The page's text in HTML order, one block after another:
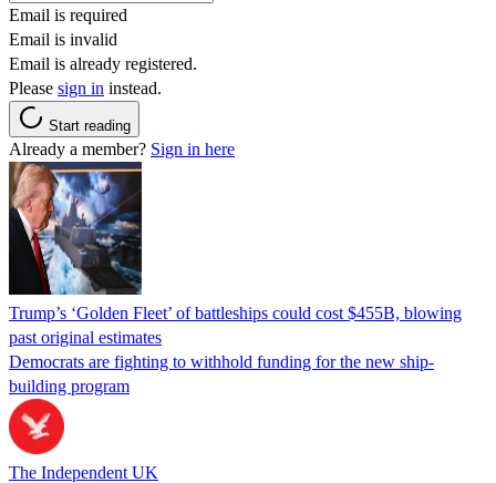
Email is required
Email is invalid
Email is already registered.
Please sign in instead.
Start reading
Already a member? Sign in here
Trump’s ‘Golden Fleet’ of battleships could cost $455B, blowing
past original estimates
Democrats are fighting to withhold funding for the new ship-
building program
The Independent UK